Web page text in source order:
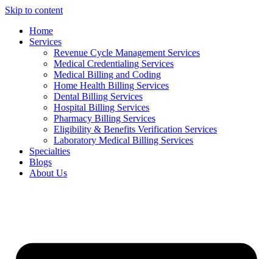
Skip to content
Home
Services
Revenue Cycle Management Services
Medical Credentialing Services
Medical Billing and Coding
Home Health Billing Services
Dental Billing Services
Hospital Billing Services
Pharmacy Billing Services
Eligibility & Benefits Verification Services
Laboratory Medical Billing Services
Specialties
Blogs
About Us